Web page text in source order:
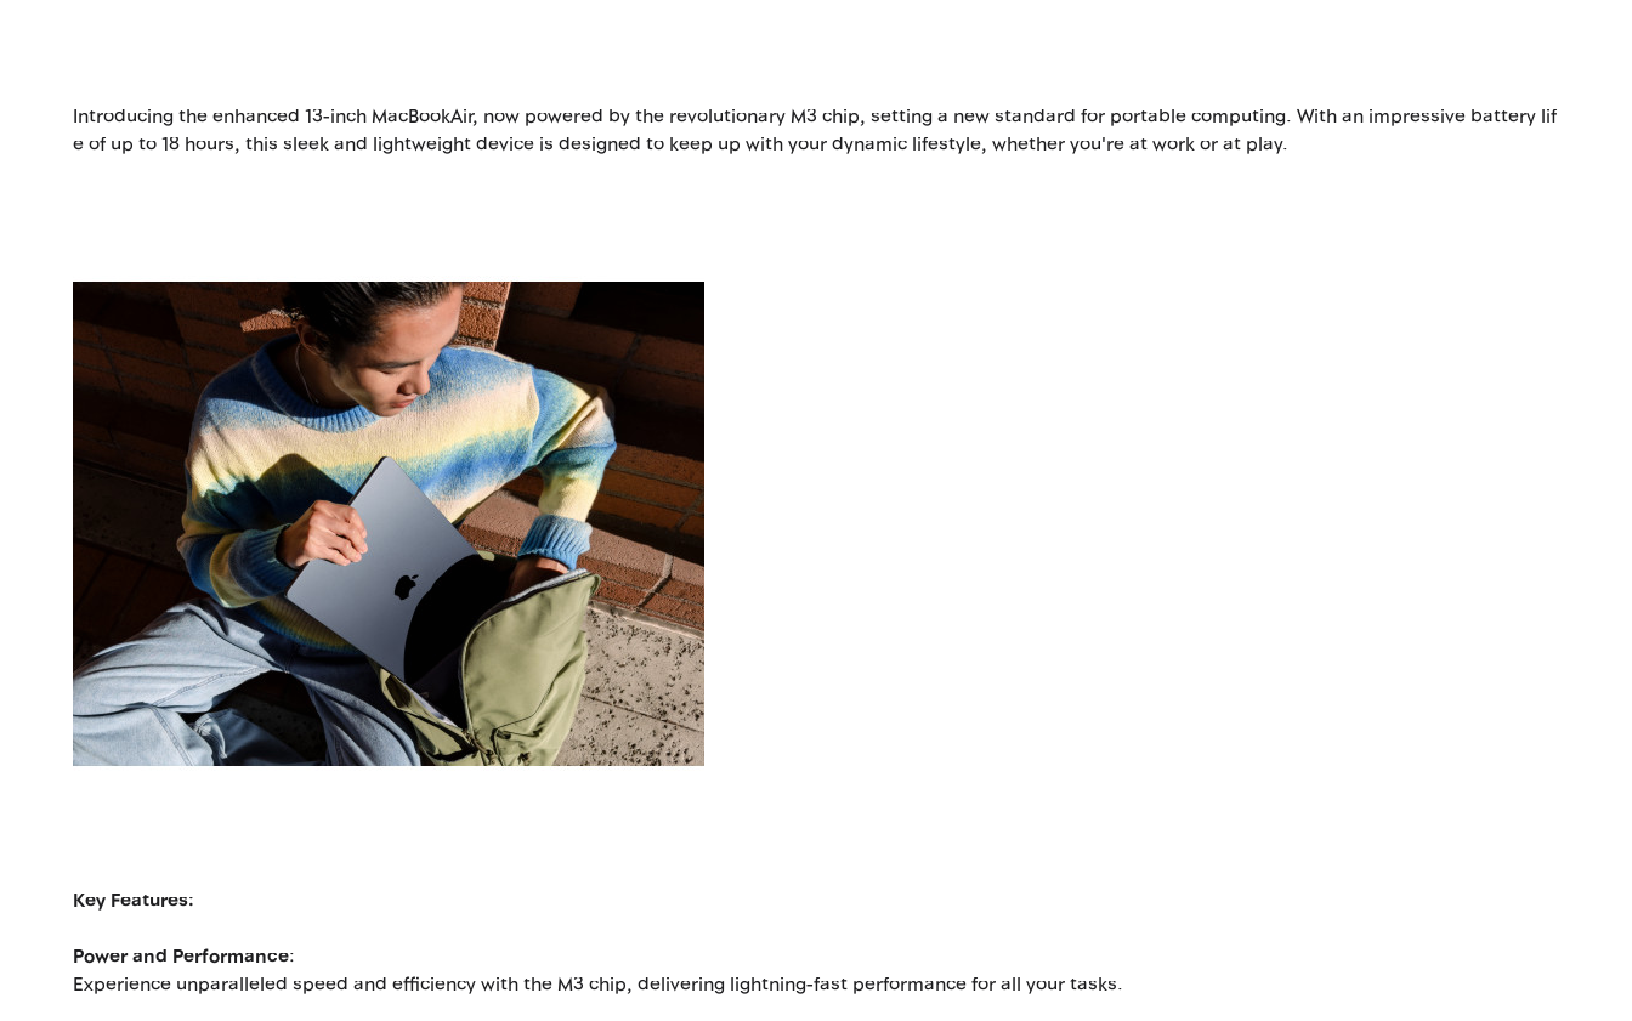
Introducing the enhanced 13-inch MacBookAir, now powered by the revolutionary M3 chip, setting a new standard for portable computing. With an impressive battery lif
e of up to 18 hours, this sleek and lightweight device is designed to keep up with your dynamic lifestyle, whether you're at work or at play.
Key Features:
Power and Performance:
Experience unparalleled speed and efficiency with the M3 chip, delivering lightning-fast performance for all your tasks.